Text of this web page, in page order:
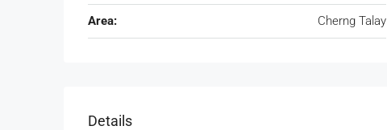
Area: Cherng Talay
Details